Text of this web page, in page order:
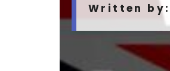
Written by: